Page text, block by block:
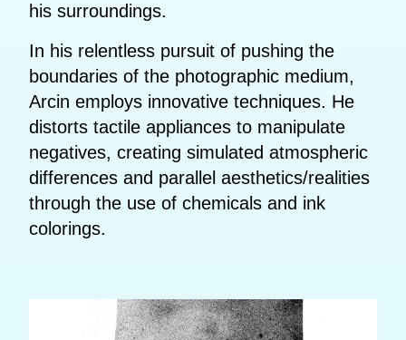
his surroundings.
In his relentless pursuit of pushing the
boundaries of the photographic medium,
Arcin employs innovative techniques. He
distorts tactile appliances to manipulate
negatives, creating simulated atmospheric
differences and parallel aesthetics/realities
through the use of chemicals and ink
colorings.